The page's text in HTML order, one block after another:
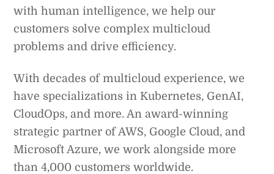
with human intelligence, we help our
customers solve complex multicloud
problems and drive efficiency.
With decades of multicloud experience, we
have specializations in Kubernetes, GenAI,
CloudOps, and more. An award-winning
strategic partner of AWS, Google Cloud, and
Microsoft Azure, we work alongside more
than 4,000 customers worldwide.